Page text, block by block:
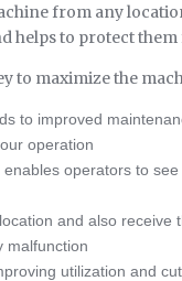
from any
helps to protect
to maximize the
to improved
operation
operators to
and also receive
malfunction
utilization and